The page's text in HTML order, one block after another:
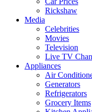
Rickshaw
Media
Celebrities
Movies
Television
Live TV
Appliances
Air
Generators
Refrigerators
Grocery Items